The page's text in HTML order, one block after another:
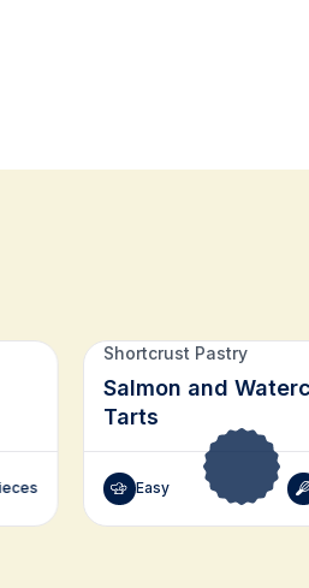
Shortcrust Pastry
Salmon and
Tarts
Easy